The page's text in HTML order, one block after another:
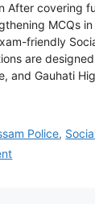
After covering
MCQs
friendly
are
and Gauhati
Police,